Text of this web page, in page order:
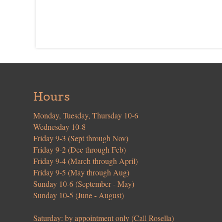
Hours
Monday, Tuesday, Thursday 10-6
Wednesday 10-8
Friday 9-3 (Sept through Nov)
Friday 9-2 (Dec through Feb)
Friday 9-4 (March through April)
Friday 9-5 (May through Aug)
Sunday 10-6 (September - May)
Sunday 10-5 (June - August)
Saturday: by appointment only (Call Rosella)